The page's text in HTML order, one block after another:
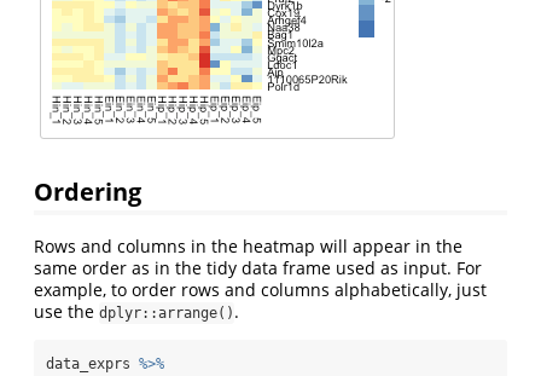
Ordering
Rows and columns in the heatmap will appear in the
same order as in the tidy data frame used as input. For
example, to order rows and columns alphabetically, just
use the dplyr::arrange() .
data_exprs %>%